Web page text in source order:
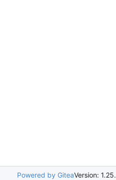
Powered by GiteaVersion: